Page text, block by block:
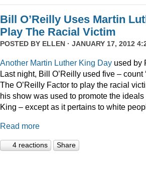
Bill O’Reilly Uses Martin
Play The Racial Victim
POSTED BY ELLEN · JANUARY 17, 2012
Another Martin Luther King Day used by
Last night, Bill O’Reilly used five – count
The O’Reilly Factor to play the racial
his show was used to promote the
King – except as it pertains to white
Read more
4 reactions Share